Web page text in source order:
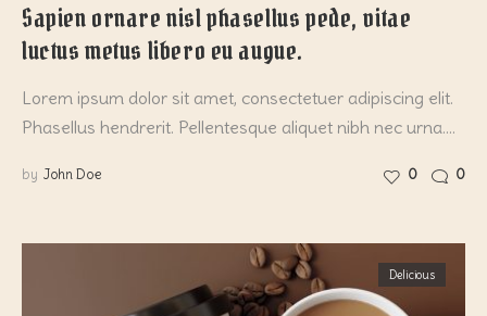
Sapien ornare nisl phasellus pede, vitae
luctus metus libero eu augue.
Lorem ipsum dolor sit amet, consectetuer adipiscing elit.
Phasellus hendrerit. Pellentesque aliquet nibh nec urna.…
by John Doe 0 0
Delicious